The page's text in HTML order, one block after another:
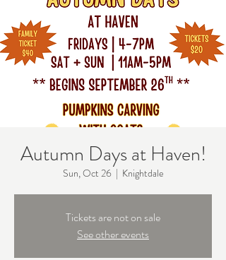
Autumn Days at Haven!
Sun, Oct 26
  |
Knightdale
Tickets are not on sale
See other events